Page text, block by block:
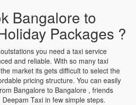
Bangalore to
Packages ?
you need a taxi service
and reliable. With so many taxi
market its gets difficult to select the
pricing structure. You can easily
Bangalore to Bangalore , friends
Taxi in few simple steps.